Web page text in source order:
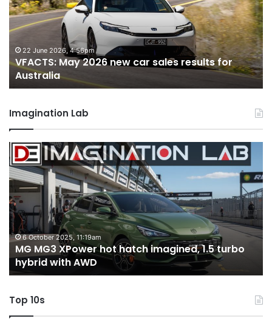
car
sales
results
for
Australia
22 June 2026, 4:56pm
VFACTS: May 2026 new car sales results for
Australia
Imagination Lab
MG
MG3
XPower
hot
hatch
imagined,
1.5
turbo
hybrid
with
AWD
6 October 2025, 11:19am
MG MG3 XPower hot hatch imagined, 1.5 turbo
hybrid with AWD
Top 10s